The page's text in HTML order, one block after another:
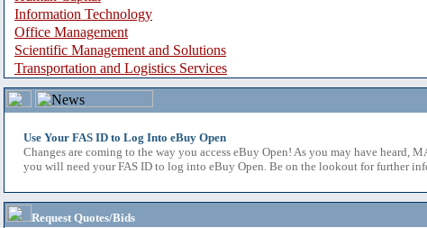
Information Technology
Office Management
Scientific Management and Solutions
Transportation and Logistics Services
Use Your FAS ID to Log Into eBuy Open
Changes are coming to the way you access eBuy Open! As you may have heard,
you will need your FAS ID to log into eBuy Open. Be on the lookout for further
Request Quotes/Bids